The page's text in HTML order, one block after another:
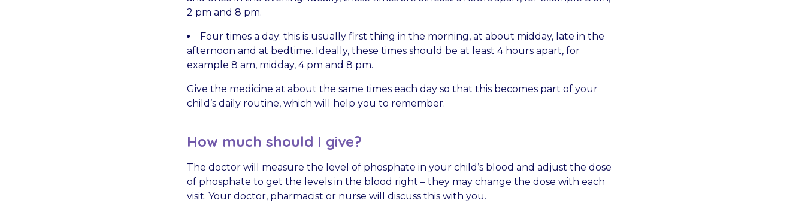
2 pm and 8 pm.
Four times a day: this is usually first thing in the morning, at about midday, late in the
afternoon and at bedtime. Ideally, these times should be at least 4 hours apart, for
example 8 am, midday, 4 pm and 8 pm.
Give the medicine at about the same times each day so that this becomes part of your
child’s daily routine, which will help you to remember.
How much should I give?
The doctor will measure the level of phosphate in your child’s blood and adjust the dose
of phosphate to get the levels in the blood right – they may change the dose with each
visit. Your doctor, pharmacist or nurse will discuss this with you.